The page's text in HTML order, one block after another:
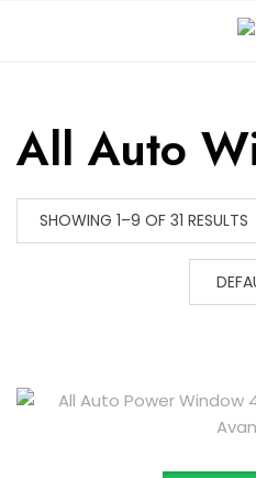
All Auto
SHOWING 1–9 OF 31 RESULTS